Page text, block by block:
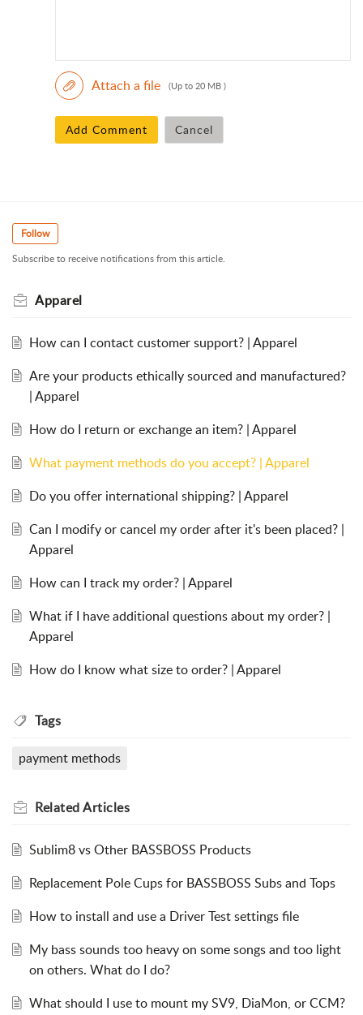
Attach a file (Up to 20 MB )
Add Comment Cancel
Follow
Subscribe to receive notifications from this article.
Apparel
How can I contact customer support? | Apparel
Are your products ethically sourced and manufactured?
| Apparel
How do I return or exchange an item? | Apparel
What payment methods do you accept? | Apparel
Do you offer international shipping? | Apparel
Can I modify or cancel my order after it's been placed? |
Apparel
How can I track my order? | Apparel
What if I have additional questions about my order? |
Apparel
How do I know what size to order? | Apparel
Tags
payment methods
RelatedArticles
Sublim8 vs Other BASSBOSS Products
Replacement Pole Cups for BASSBOSS Subs and Tops
How to install and use a Driver Test settings file
My bass sounds too heavy on some songs and too light
on others. What do I do?
What should I use to mount my SV9, DiaMon, or CCM?